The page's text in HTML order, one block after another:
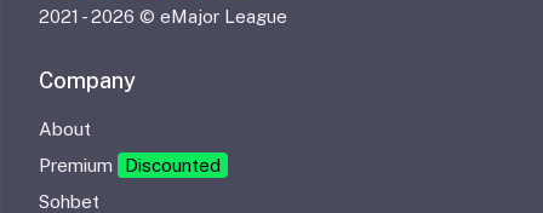
2021 -2026 © eMajor League
Company
About
Premium
Discounted
Sohbet